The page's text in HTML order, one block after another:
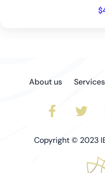
$
About us Services
Copyright © 2023